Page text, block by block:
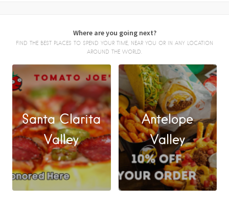
Where are you going next?
FIND THE BEST PLACES TO SPEND YOUR TIME, NEAR YOU OR IN ANY LOCATION
AROUND THE WORLD.
Santa Clarita
Valley
Antelope
Valley
FACEBOOK
X
LINKEDIN